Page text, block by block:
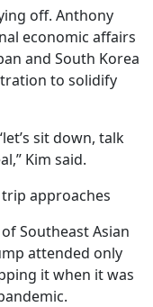
off. Anthony
economic affairs
and South Korea
to solidify
sit down, talk
Kim said.
approaches
Southeast Asian
attended only
it when it was